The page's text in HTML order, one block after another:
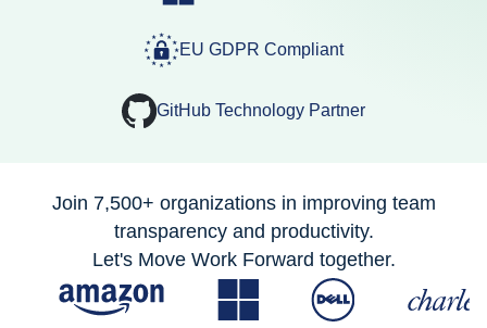
EU GDPR Compliant
GitHub Technology Partner
Join 7,500+ organizations in improving team
transparency and productivity.
Let's Move Work Forward together.